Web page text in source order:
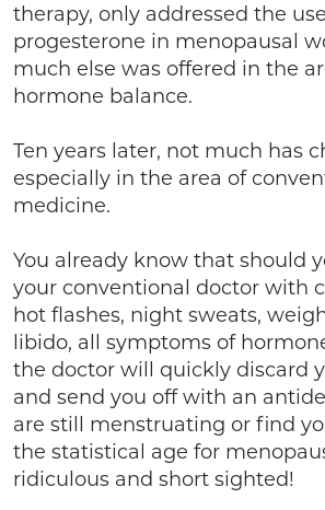
therapy, only addressed the
progesterone in menopausal
much else was offered in the
hormone balance.
Ten years later, not much has
especially in the area of
medicine.
You already know that should
your conventional doctor with
hot flashes, night sweats,
libido, all symptoms of
the doctor will quickly discard
and send you off with an
are still menstruating or find
the statistical age for
ridiculous and short sighted!